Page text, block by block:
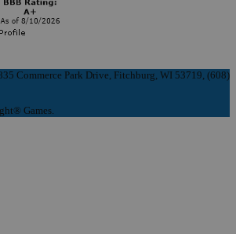
Commerce Park Drive, Fitchburg, WI 53719, (608)
Games.